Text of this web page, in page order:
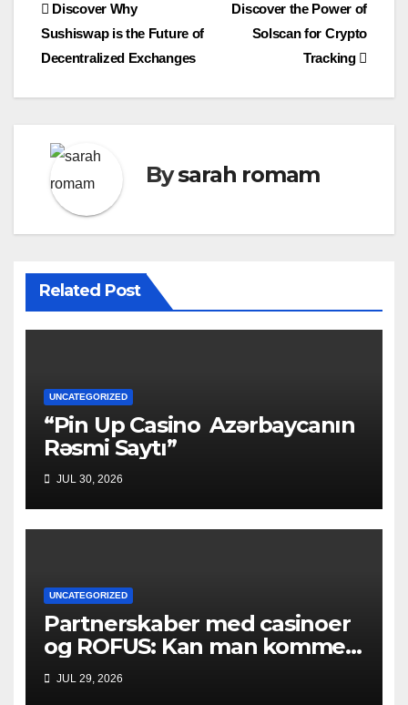
Post
navigation
Discover the Power of
Solscan for Crypto
Tracking
Discover Why
Sushiswap is the Future of
Decentralized Exchanges
Bysarah romam
Related Post
UNCATEGORIZED
“Pin Up Casino ️ Azərbaycanın
Rəsmi Saytı”
JUL 30, 2026
UNCATEGORIZED
Partnerskaber med casinoer
og ROFUS: Kan man komme
ind?
JUL 29, 2026